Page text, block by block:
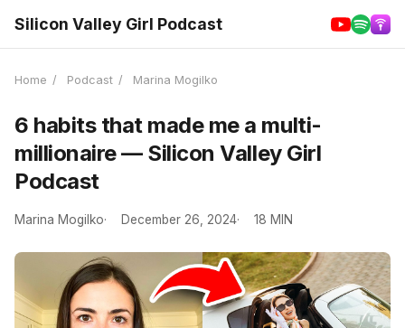
Silicon Valley Girl Podcast
Home / Podcast / Marina Mogilko
6 habits that made me a multi-
millionaire — Silicon Valley Girl
Podcast
Marina Mogilko December 26, 2024 18 MIN